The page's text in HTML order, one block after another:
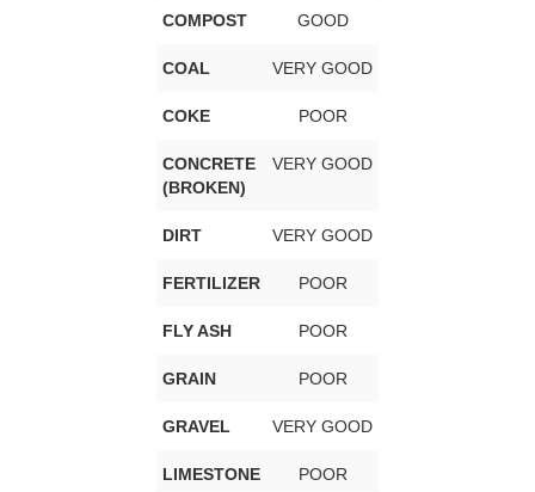
COMPOST GOOD
COAL VERY GOOD
COKE POOR
CONCRETE
(BROKEN)
VERY GOOD
DIRT VERY GOOD
FERTILIZER POOR
FLY ASH POOR
GRAIN POOR
GRAVEL VERY GOOD
LIMESTONE POOR